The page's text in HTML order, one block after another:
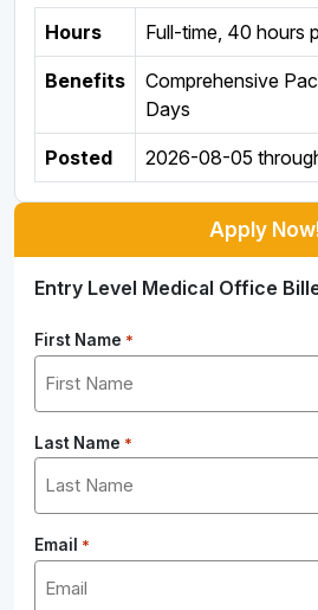
Hours Full-time, 40 hours
Benefits
Comprehensive
Days
Posted 2026-08-05
Apply
Entry Level Medical Office
First Name *
Last Name *
Email *